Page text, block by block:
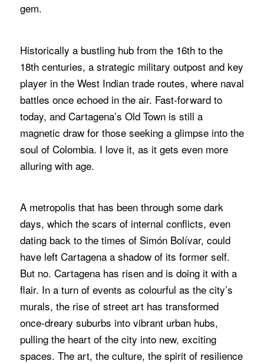
gem.
Historically a bustling hub from the 16th to the
18th centuries, a strategic military outpost and key
player in the West Indian trade routes, where naval
battles once echoed in the air. Fast-forward to
today, and Cartagena’s Old Town is still a
magnetic draw for those seeking a glimpse into the
soul of Colombia. I love it, as it gets even more
alluring with age.
A metropolis that has been through some dark
days, which the scars of internal conflicts, even
dating back to the times of Simón Bolívar, could
have left Cartagena a shadow of its former self.
But no. Cartagena has risen and is doing it with a
flair. In a turn of events as colourful as the city’s
murals, the rise of street art has transformed
once-dreary suburbs into vibrant urban hubs,
pulling the heart of the city into new, exciting
spaces. The art, the culture, the spirit of resilience